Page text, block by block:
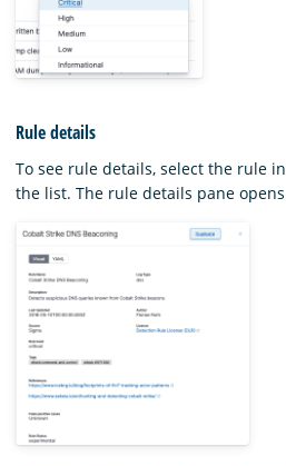
Rule details
To see rule details, select the rule
the list. The rule details pane